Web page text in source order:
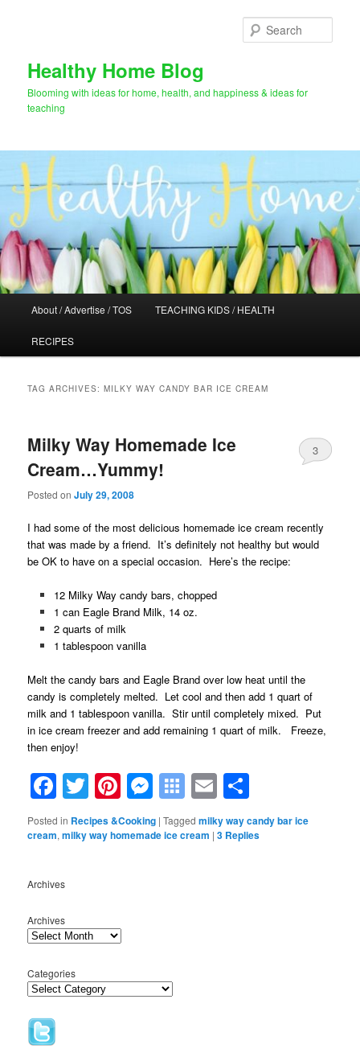
Healthy Home Blog
Blooming with ideas for home, health, and happiness & ideas for
teaching
About / Advertise / TOS TEACHING KIDS / HEALTH
RECIPES
TAG ARCHIVES:MILKY WAY CANDY BAR ICE CREAM
Milky Way Homemade Ice
Cream…Yummy!
Posted onJuly 29, 2008
3
I had some of the most delicious homemade ice cream recently
that was made by a friend. It’s definitely not healthy but would
be OK to have on a special occasion. Here’s the recipe:
12 Milky Way candy bars, chopped
1 can Eagle Brand Milk, 14 oz.
2 quarts of milk
1 tablespoon vanilla
Melt the candy bars and Eagle Brand over low heat until the
candy is completely melted. Let cool and then add 1 quart of
milk and 1 tablespoon vanilla. Stir until completely mixed. Put
in ice cream freezer and add remaining 1 quart of milk. Freeze,
then enjoy!
Facebook
Twitter
Pinterest
Messenger
Symbaloo
Bookmarks
Email
Posted in Recipes &Cooking |Tagged milky way candy bar ice
cream,milky way homemade ice cream |3 Replies
Archives
Archives
Categories